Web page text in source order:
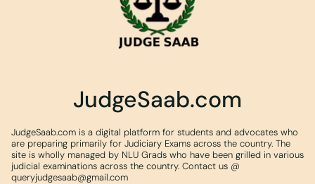
JudgeSaab.com
JudgeSaab.com is a digital platform for students and advocates who
are preparing primarily for Judiciary Exams across the country. The
site is wholly managed by NLU Grads who have been grilled in various
judicial examinations across the country. Contact us @
queryjudgesaab@gmail.com